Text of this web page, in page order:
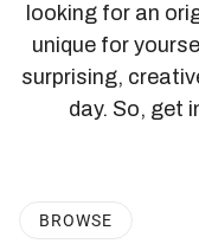
looking for an
unique for
surprising,
day. So, get
BROWSE